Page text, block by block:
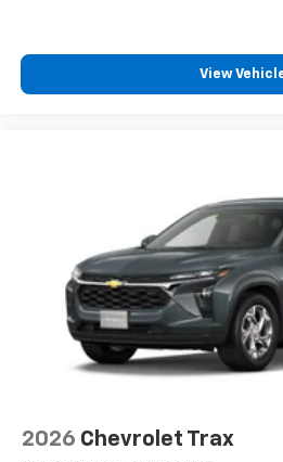
experience on the road
free music, talk and
podcasts and more
your perfect
View
2026 Chevrolet Trax